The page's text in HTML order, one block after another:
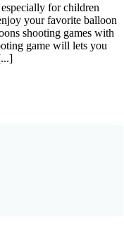
for children
your favorite balloon
shooting games with
game will lets you